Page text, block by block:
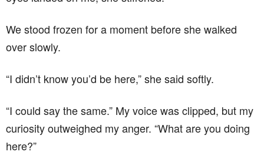
We stood frozen for a moment before she walked
over slowly.
“I didn’t know you’d be here,” she said softly.
“I could say the same.” My voice was clipped, but my
curiosity outweighed my anger. “What are you doing
here?”